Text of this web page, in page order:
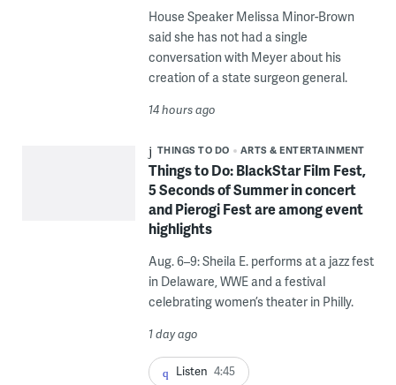
House Speaker Melissa Minor-Brown
said she has not had a single
conversation with Meyer about his
creation of a state surgeon general.
14 hours ago
THINGS TO DO ARTS & ENTERTAINMENT
Things to Do: BlackStar Film Fest,
5 Seconds of Summer in concert
and Pierogi Fest are among event
highlights
Aug. 6–9: Sheila E. performs at a jazz fest
in Delaware, WWE and a festival
celebrating women’s theater in Philly.
1 day ago
Listen 4:45